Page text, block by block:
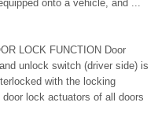
onto a vehicle, and ...
LOCK FUNCTION Door
unlock switch (driver side) is
with the locking
lock actuators of all doors